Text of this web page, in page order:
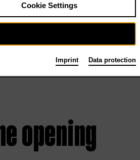
6:00 p.m. at and
opening
Cookie Settings
Imprint Data protection